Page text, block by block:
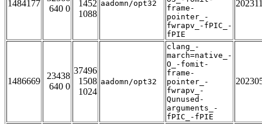
1484177
640 0
1452
1088
aadomn/opt32
frame-
pointer_-
fwrapv_-fPIC_-
fPIE
1486669
23438
640 0
37496
1508
1024
aadomn/opt32
clang_-
march=native_-
O_-fomit-
frame-
pointer_-
fwrapv_-
Qunused-
arguments_-
fPIC_-fPIE